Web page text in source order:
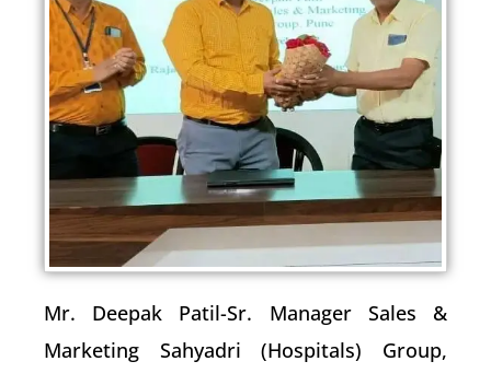
Mr. Deepak Patil-Sr. Manager Sales &
Marketing Sahyadri (Hospitals) Group,